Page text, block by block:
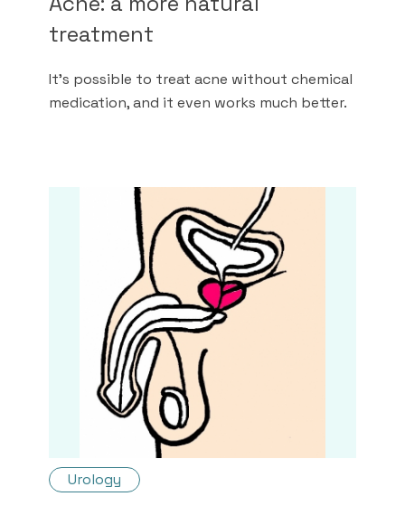
treatment
It's possible to treat acne without chemical
medication, and it even works much better.
Urology